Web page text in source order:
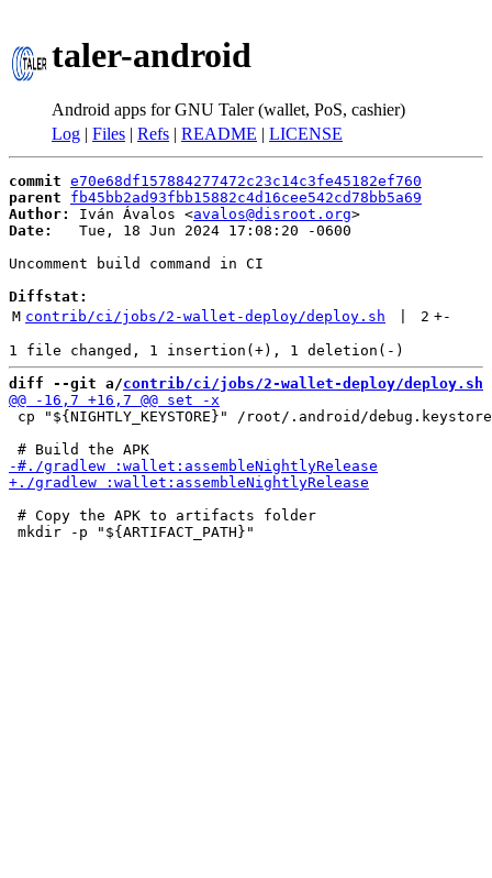
taler-android
Android apps for GNU Taler (wallet, PoS, cashier)
Log | Files | Refs | README | LICENSE
commit e70e68df157884277472c23c14c3fe45182ef760
parent
fb45bb2ad93fbb15882c4d16cee542cd78bb5a69
Author:
Iván Ávalos <avalos@disroot.org
Date:
   Tue, 18 Jun 2024 17:08:20 -0600
Uncomment build command in CI
Diffstat:
M contrib/ci/jobs/2-wallet-deploy/deploy.sh 2 +-
diff --git a/contrib/ci/jobs/2-wallet-deploy/deploy.sh
cp "${NIGHTLY_KEYSTORE}" /root/.android/debug.keystore
# Copy the APK to artifacts folder